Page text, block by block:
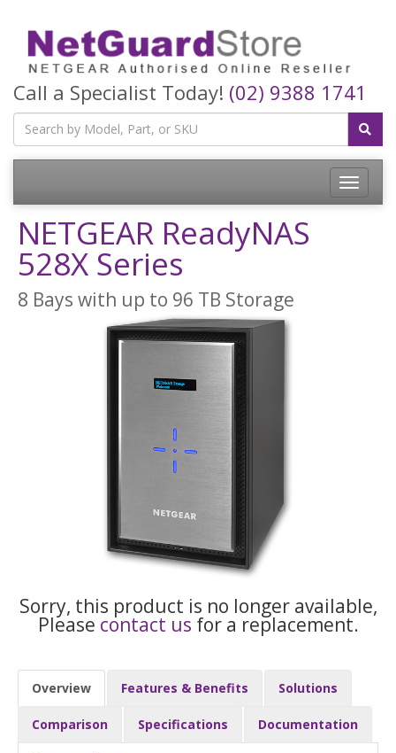
Call a Specialist Today! (02) 9388 1741
Toggle
NETGEAR ReadyNAS
528X Series
8 Bays with up to 96 TB Storage
Sorry, this product is no longer available,
Please contact us for a replacement.
Overview Features & Benefits Solutions
Comparison Specifications Documentation